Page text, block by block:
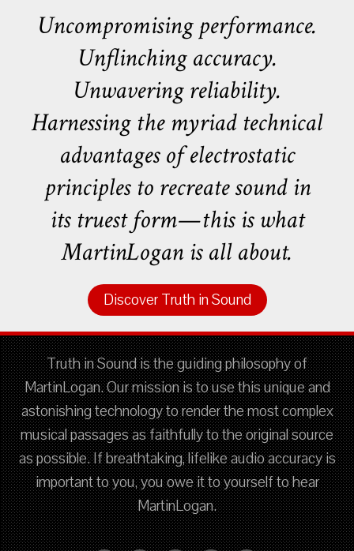
Uncompromising performance.
Unflinching accuracy.
Unwavering reliability.
Harnessing the myriad technical
advantages of electrostatic
principles to recreate sound in
its truest form—this is what
MartinLogan is all about.
Discover Truth in Sound
Truth in Sound is the guiding philosophy of
MartinLogan. Our mission is to use this unique and
astonishing technology to render the most complex
musical passages as faithfully to the original source
as possible. If breathtaking, lifelike audio accuracy is
important to you, you owe it to yourself to hear
MartinLogan.